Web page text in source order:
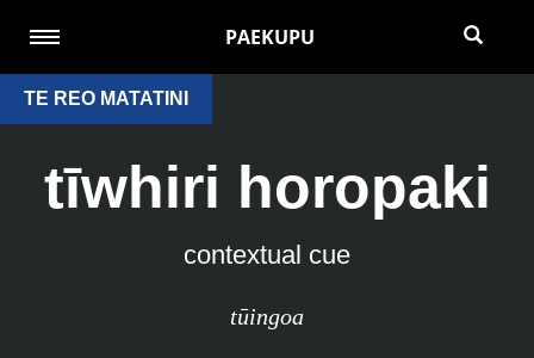
PAEKUPU
TE REO MATATINI
tīwhiri horopaki
contextual cue
tūingoa